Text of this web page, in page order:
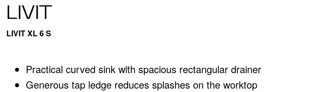
LIVIT
LIVIT XL 6 S
Practical curved sink with spacious rectangular drainer
Generous tap ledge reduces splashes on the worktop